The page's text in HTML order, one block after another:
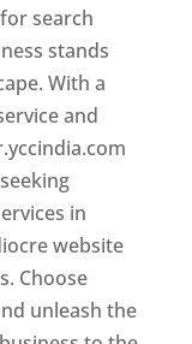
search
stands
With a
and
in
website
Choose
unleash the